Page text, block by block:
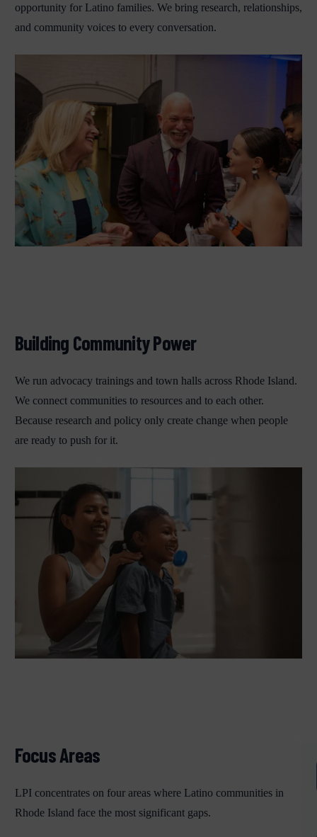
opportunity for Latino families. We bring research, relationships,
and community voices to every conversation.
Building Community Power
We run advocacy trainings and town halls across Rhode Island.
We connect communities to resources and to each other.
Because research and policy only create change when people
are ready to push for it.
Focus Areas
LPI concentrates on four areas where Latino communities in
Rhode Island face the most significant gaps.